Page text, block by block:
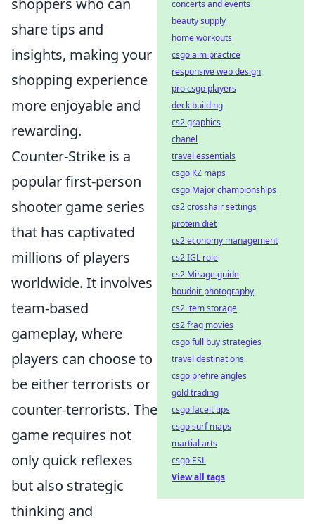
shoppers who can
share tips and
insights, making your
shopping experience
more enjoyable and
rewarding.
Counter-Strike is a
popular first-person
shooter game series
that has captivated
millions of players
worldwide. It involves
team-based
gameplay, where
players can choose to
be either terrorists or
counter-terrorists. The
game requires not
only quick reflexes
but also strategic
thinking and
concerts and events
beauty supply
home workouts
csgo aim practice
responsive web design
pro csgo players
deck building
cs2 graphics
chanel
travel essentials
csgo KZ maps
csgo Major championships
cs2 crosshair settings
protein diet
cs2 economy management
cs2 IGL role
cs2 Mirage guide
boudoir photography
cs2 item storage
cs2 frag movies
csgo full buy strategies
travel destinations
csgo prefire angles
gold trading
csgo faceit tips
csgo surf maps
martial arts
csgo ESL
View all tags